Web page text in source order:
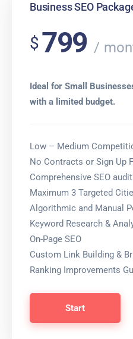
Business SEO
$799
Ideal for Small
with a limited budget.
Low – Medium
No Contracts or Sign Up
Comprehensive SEO audit
Maximum 3 Targeted
Algorithmic and Manual
Keyword Research &
On-Page SEO
Custom Link Building &
Ranking Improvements
Start